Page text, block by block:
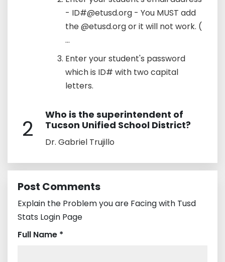
- ID#@etusd.org - You MUST add
the @etusd.org or it will not work. (
...
Enter your student's password
which is ID# with two capital
letters.
2
Who is the superintendent of
Tucson Unified School District?
Dr. Gabriel Trujillo
Post Comments
Explain the Problem you are Facing with Tusd
Stats Login Page
Full Name *